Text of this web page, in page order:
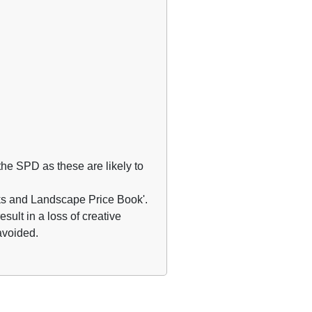
SPD as these are likely to
and Landscape Price Book'.
in a loss of creative